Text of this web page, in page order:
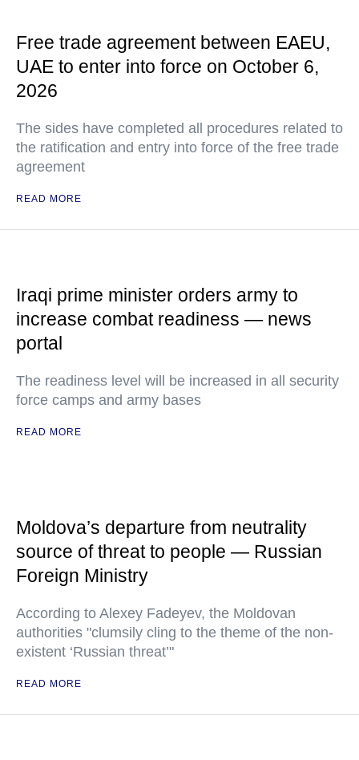
Free trade agreement between EAEU,
UAE to enter into force on October 6,
2026
The sides have completed all procedures related to
the ratification and entry into force of the free trade
agreement
READ MORE
Iraqi prime minister orders army to
increase combat readiness — news
portal
The readiness level will be increased in all security
force camps and army bases
READ MORE
Moldova’s departure from neutrality
source of threat to people — Russian
Foreign Ministry
According to Alexey Fadeyev, the Moldovan
authorities "clumsily cling to the theme of the non-
existent ‘Russian threat’"
READ MORE